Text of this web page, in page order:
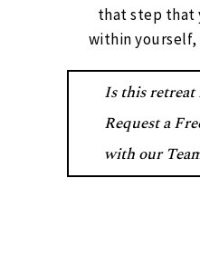
that step that
within yourself,
Is this retreat
Request a
with our